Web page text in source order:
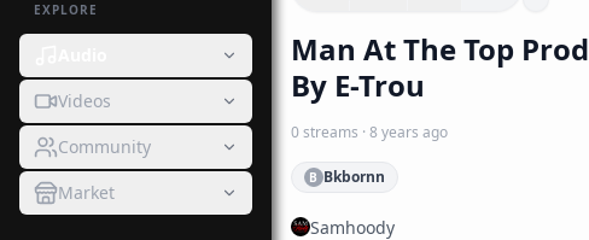
EXPLORE
Videos
Community
Market
Man At The Top Prod
By E-Trou
0 streams · 8 years ago
B Bkbornn
Samhoody